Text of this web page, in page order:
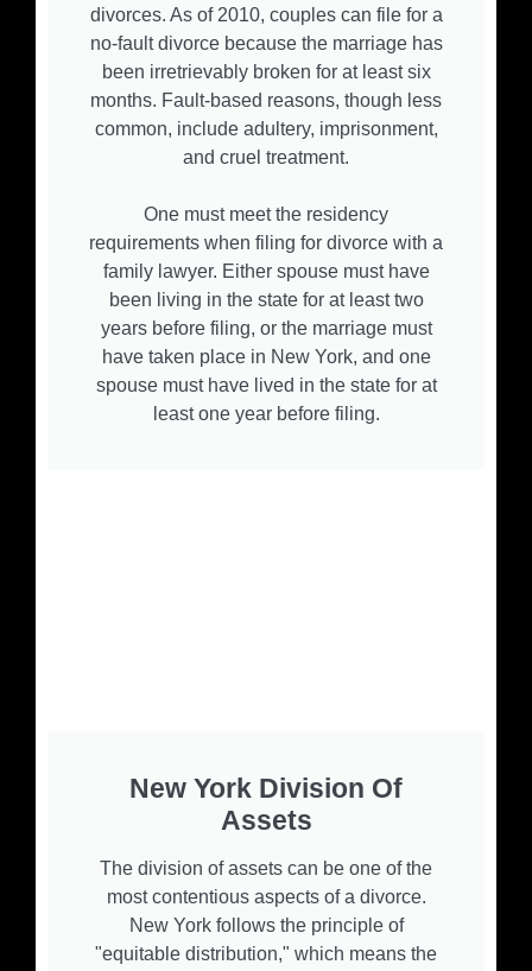
divorces. As of 2010, couples can file for a
no-fault divorce because the marriage has
been irretrievably broken for at least six
months. Fault-based reasons, though less
common, include adultery, imprisonment,
and cruel treatment.
One must meet the residency
requirements when filing for divorce with a
family lawyer. Either spouse must have
been living in the state for at least two
years before filing, or the marriage must
have taken place in New York, and one
spouse must have lived in the state for at
least one year before filing.
New York Division Of
Assets
The division of assets can be one of the
most contentious aspects of a divorce.
New York follows the principle of
"equitable distribution," which means the